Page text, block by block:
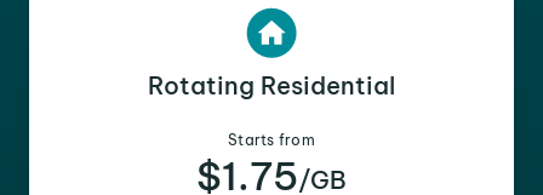
Rotating Residential
Starts from
$1.75/GB